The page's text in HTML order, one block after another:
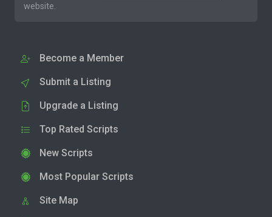
website.
Become a Member
Submit a Listing
Upgrade a Listing
Top Rated Scripts
New Scripts
Most Popular Scripts
Site Map